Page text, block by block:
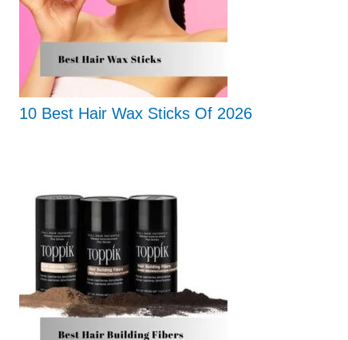
10 Best Hair Wax Sticks Of 2026